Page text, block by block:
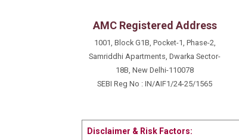
AMC Registered Address
1001, Block G1B, Pocket-1, Phase-2,
Samriddhi Apartments, Dwarka Sector-
18B, New Delhi-110078
SEBI Reg No : IN/AIF1/24-25/1565
Disclaimer & Risk Factors: